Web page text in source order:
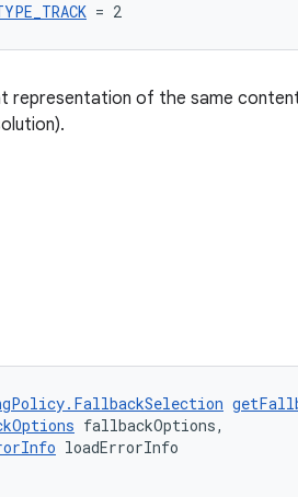
= 2
representation of the same
fallbackOptions,
loadErrorInfo